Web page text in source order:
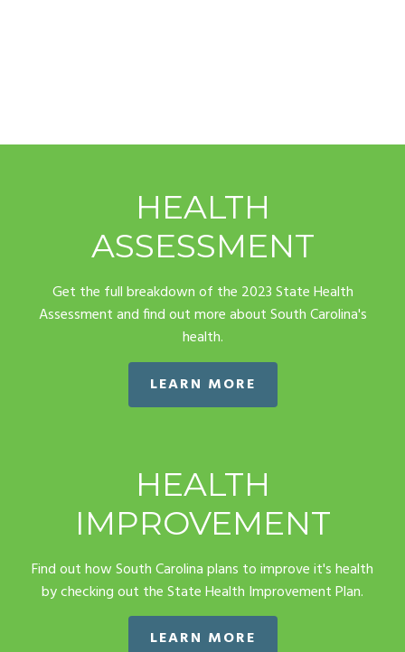
HEALTH
ASSESSMENT
Get the full breakdown of the 2023 State Health
Assessment and find out more about South Carolina's
health.
LEARN MORE
HEALTH
IMPROVEMENT
Find out how South Carolina plans to improve it's health
by checking out the State Health Improvement Plan.
LEARN MORE